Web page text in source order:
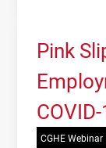
Pink
CGHE Webinar